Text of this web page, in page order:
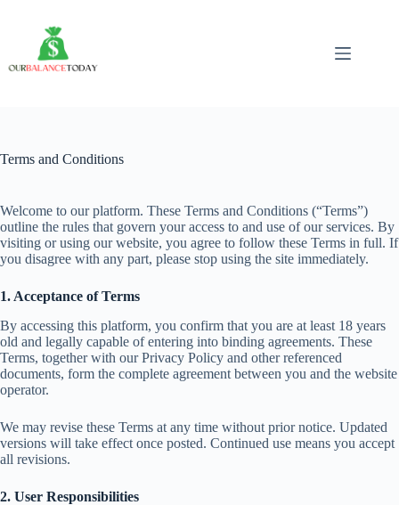
Terms and Conditions
Welcome to our platform. These Terms and Conditions (“Terms”)
outline the rules that govern your access to and use of our services. By
visiting or using our website, you agree to follow these Terms in full. If
you disagree with any part, please stop using the site immediately.
1. Acceptance of Terms
By accessing this platform, you confirm that you are at least 18 years
old and legally capable of entering into binding agreements. These
Terms, together with our Privacy Policy and other referenced
documents, form the complete agreement between you and the website
operator.
We may revise these Terms at any time without prior notice. Updated
versions will take effect once posted. Continued use means you accept
all revisions.
2. User Responsibilities